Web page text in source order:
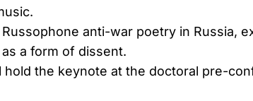
anti-war poetry in Russia,
a form of dissent.
hold the keynote at the doctoral pre-